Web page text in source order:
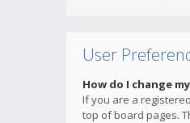
User
How do I change
If you are a
top of board pages.